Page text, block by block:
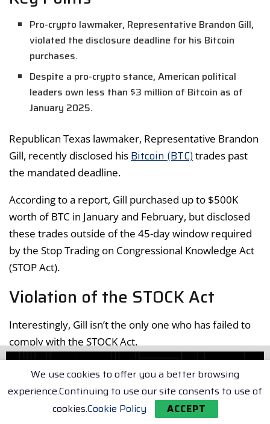
Pro-crypto lawmaker, Representative Brandon Gill,
violated the disclosure deadline for his Bitcoin
purchases.
Despite a pro-crypto stance, American political
leaders own less than $3 million of Bitcoin as of
January 2025.
Republican Texas lawmaker, Representative Brandon
Gill, recently disclosed his Bitcoin (BTC) trades past
the mandated deadline.
According to a report, Gill purchased up to $500K
worth of BTC in January and February, but disclosed
these trades outside of the 45-day window required
by the Stop Trading on Congressional Knowledge Act
(STOP Act).
Violation of the STOCK Act
Interestingly, Gill isn’t the only one who has failed to
comply with the STOCK Act.
Over 62 representatives violated the disclosure law
across stocks and digital assets in 2024, though they
are only liable for a $200 fine.
We use cookies to offer you a better browsing
experience.Continuing to use our site consents to use of
cookies.Cookie Policy ACCEPT